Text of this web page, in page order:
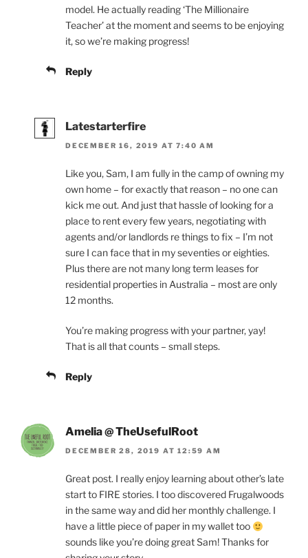
model. He actually reading ‘The Millionaire
Teacher’ at the moment and seems to be enjoying
it, so we’re making progress!
Reply
Latestarterfire
DECEMBER 16, 2019 AT 7:40 AM
Like you, Sam, I am fully in the camp of owning my
own home – for exactly that reason – no one can
kick me out. And just that hassle of looking for a
place to rent every few years, negotiating with
agents and/or landlords re things to fix – I’m not
sure I can face that in my seventies or eighties.
Plus there are not many long term leases for
residential properties in Australia – most are only
12 months.
You’re making progress with your partner, yay!
That is all that counts – small steps.
Reply
Amelia @ TheUsefulRoot
DECEMBER 28, 2019 AT 12:59 AM
Great post. I really enjoy learning about other’s late
start to FIRE stories. I too discovered Frugalwoods
in the same way and did her monthly challenge. I
have a little piece of paper in my wallet too
sounds like you’re doing great Sam! Thanks for